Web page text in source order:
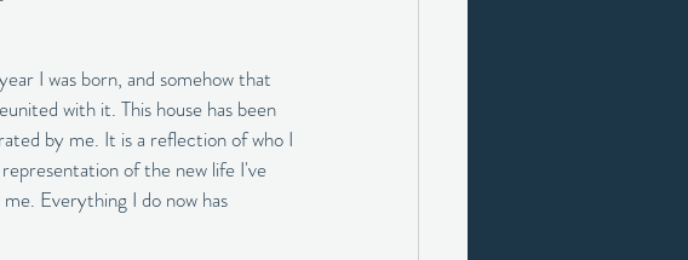
I was born, and somehow that
with it. This house has been
by me. It is a reflection of who I
of the new life I've
Everything I do now has